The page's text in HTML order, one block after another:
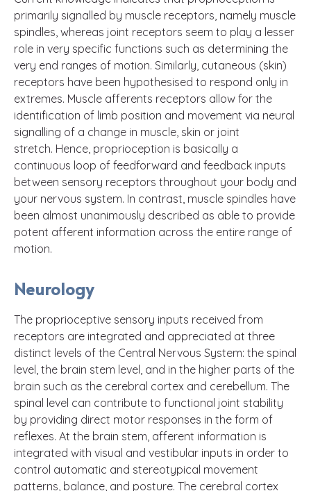
primarily signalled by muscle receptors, namely muscle
spindles, whereas joint receptors seem to play a lesser
role in very specific functions such as determining the
very end ranges of motion. Similarly, cutaneous (skin)
receptors have been hypothesised to respond only in
extremes. Muscle afferents receptors allow for the
identification of limb position and movement via neural
signalling of a change in muscle, skin or joint
stretch. Hence, proprioception is basically a
continuous loop of feedforward and feedback inputs
between sensory receptors throughout your body and
your nervous system. In contrast, muscle spindles have
been almost unanimously described as able to provide
potent afferent information across the entire range of
motion.
Neurology
The proprioceptive sensory inputs received from
receptors are integrated and appreciated at three
distinct levels of the Central Nervous System: the spinal
level, the brain stem level, and in the higher parts of the
brain such as the cerebral cortex and cerebellum. The
spinal level can contribute to functional joint stability
by providing direct motor responses in the form of
reflexes. At the brain stem, afferent information is
integrated with visual and vestibular inputs in order to
control automatic and stereotypical movement
patterns, balance, and posture. The cerebral cortex